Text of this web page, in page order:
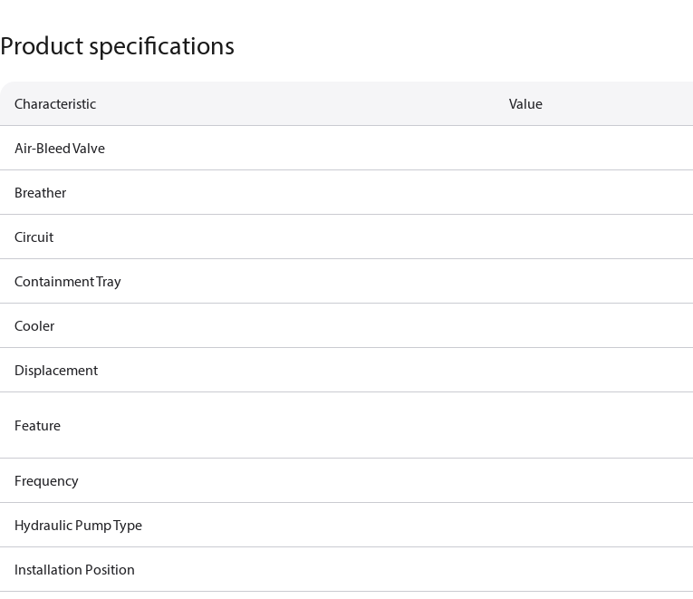
Product specifications
Characteristic Value
Air-Bleed Valve
Breather
Circuit
Containment Tray
Cooler
Displacement
Feature
Frequency
Hydraulic Pump Type
Installation Position